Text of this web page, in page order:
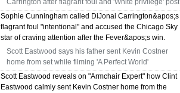
GRAND PRAIRIE TX 75051
75052 FAST AC REPAIRS OPEN SUNDAY
GRAND PRAIRIE TX 75052
75054 FAST AC REPAIRS OPEN SUNDAY
Carrington after flagrant foul and 'White privilege' post
Sophie Cunningham called DiJonai Carrington&apos;s
flagrant foul "intentional" and accused the Chicago Sky
star of craving attention after the Fever&apos;s win.
Scott Eastwood says his father sent Kevin Costner
home from set while filming 'A Perfect World'
Scott Eastwood reveals on "Armchair Expert" how Clint
Eastwood calmly sent Kevin Costner home from the